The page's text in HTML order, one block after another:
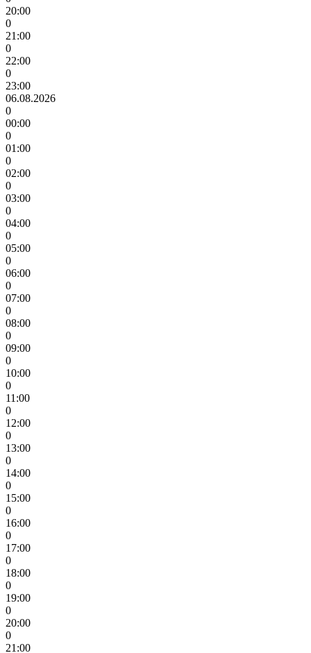
20:00
0
21:00
0
22:00
0
23:00
06.08.2026
0
00:00
0
01:00
0
02:00
0
03:00
0
04:00
0
05:00
0
06:00
0
07:00
0
08:00
0
09:00
0
10:00
0
11:00
0
12:00
0
13:00
0
14:00
0
15:00
0
16:00
0
17:00
0
18:00
0
19:00
0
20:00
0
21:00